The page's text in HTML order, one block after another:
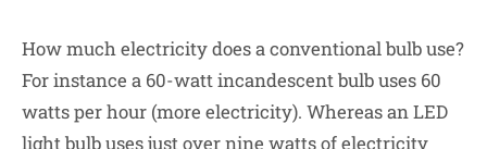
How much electricity does a conventional bulb use?
For instance a 60-watt incandescent bulb uses 60
watts per hour (more electricity). Whereas an LED
light bulb uses just overnine wattsof electricity